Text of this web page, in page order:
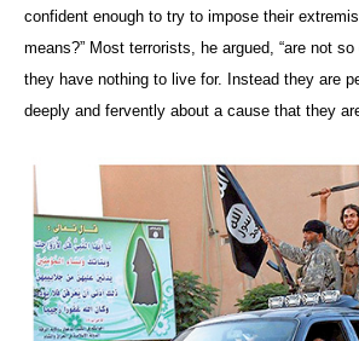
confident enough to try to impose their
means?” Most terrorists, he argued, “are not
they have nothing to live for. Instead they are
deeply and fervently about a cause that they